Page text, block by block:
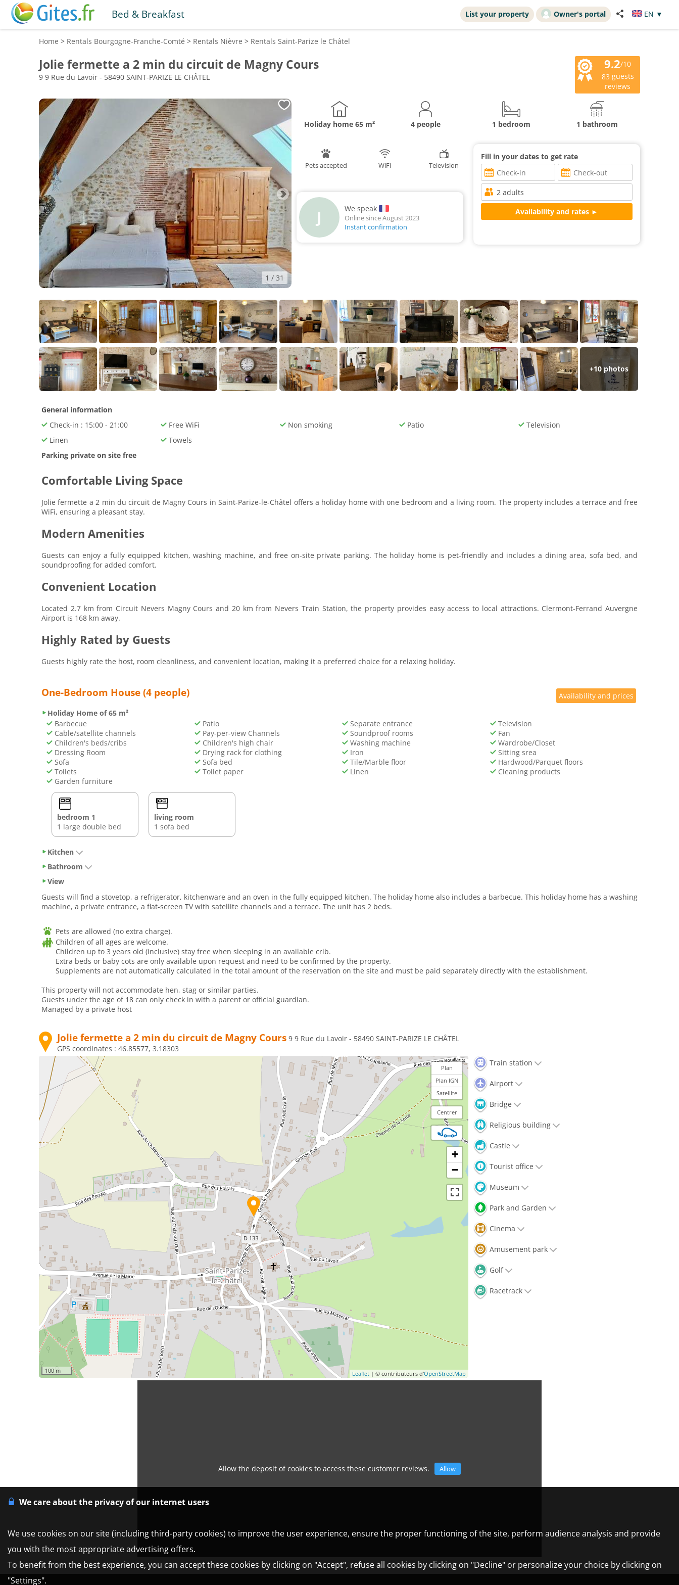
Bed & Breakfast List your property Owner's portal EN ▼
Home > Rentals Bourgogne-Franche-Comté > Rentals Nièvre > Rentals Saint-Parize le Châtel
9.2/10
83 guests
reviews
Jolie fermette a 2 min du circuit de Magny Cours
9 9 Rue du Lavoir - 58490 SAINT-PARIZE LE CHÂTEL
1 / 31
Holiday home 65 m² 4 people 1 bedroom 1 bathroom
Pets accepted WiFi Television
Fill in your dates to get rate
J We speak
Online since August 2023
Instant confirmation
+10photos
General information
Check-in : 15:00 - 21:00
Free WiFi Non smoking Patio
Television
Linen
Towels
Parking private on site free
Comfortable Living Space
Jolie fermette a 2 min du circuit de Magny Cours in Saint-Parize-le-Châtel offers a holiday home with one bedroom and a living room. The property includes a terrace and free
WiFi, ensuring a pleasant stay.
Modern Amenities
Guests can enjoy a fully equipped kitchen, washing machine, and free on-site private parking. The holiday home is pet-friendly and includes a dining area, sofa bed, and
soundproofing for added comfort.
Convenient Location
Located 2.7 km from Circuit Nevers Magny Cours and 20 km from Nevers Train Station, the property provides easy access to local attractions. Clermont-Ferrand Auvergne
Airport is 168 km away.
Highly Rated by Guests
Guests highly rate the host, room cleanliness, and convenient location, making it a preferred choice for a relaxing holiday.
One-Bedroom House (4 people)
Holiday Home of 65 m²
Barbecue
Patio Separate entrance
Television
Cable/satellite channels
Pay-per-view Channels Soundproof rooms
Fan
Children's beds/cribs
Children's high chair Washing machine
Wardrobe/Closet
Dressing Room
Drying rack for clothing Iron
Sitting srea
Sofa
Sofa bed Tile/Marble floor
Hardwood/Parquet floors
Toilets
Toilet paper Linen
Cleaning products
Garden furniture
bedroom 1
1 large double bed
living room
1 sofa bed
Kitchen
Bathroom
View
Guests will find a stovetop, a refrigerator, kitchenware and an oven in the fully equipped kitchen. The holiday home also includes a barbecue. This holiday home has a washing
machine, a private entrance, a flat-screen TV with satellite channels and a terrace. The unit has 2 beds.
Availability and prices
Pets are allowed (no extra charge).
Children of all ages are welcome.
Children up to 3 years old (inclusive) stay free when sleeping in an available crib.
Extra beds or baby cots are only available upon request and need to be confirmed by the property.
Supplements are not automatically calculated in the total amount of the reservation on the site and must be paid separately directly with the establishment.
This property will not accommodate hen, stag or similar parties.
Guests under the age of 18 can only check in with a parent or official guardian.
Managed by a private host
Jolie fermette a 2 min du circuit de Magny Cours 9 9 Rue du Lavoir - 58490 SAINT-PARIZE LE CHÂTEL
GPS coordinates : 46.85577, 3.18303
Plan
Plan IGN
Satellite
Centrer
+
−
100 m Leaflet | © contributeurs d'OpenStreetMap
Train station
Airport
Bridge
Religious building
Castle
Tourist office
Museum
Park and Garden
Cinema
Amusement park
Golf
Racetrack
Allow the deposit of cookies to access these customer reviews. Allow
We care about the privacy of our internet users
We use cookies on our site (including third-party cookies) to improve the user experience, ensure the proper functioning of the site, perform audience analysis and provide
you with the most appropriate advertising offers.
To benefit from the best experience, you can accept these cookies by clicking on "Accept", refuse all cookies by clicking on "Decline" or personalize your choice by clicking on
"Settings".